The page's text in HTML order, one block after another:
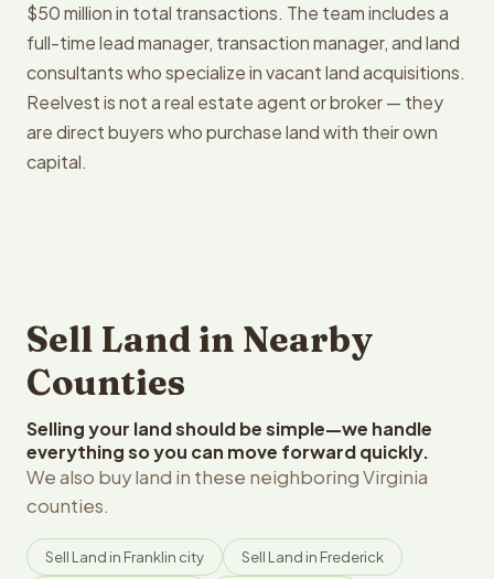
$50 million in total transactions. The team includes a
full-time lead manager, transaction manager, and land
consultants who specialize in vacant land acquisitions.
Reelvest is not a real estate agent or broker — they
are direct buyers who purchase land with their own
capital.
Sell Land in Nearby
Counties
Selling your land should be simple—we handle
everything so you can move forward quickly.
We also buy land in these neighboring Virginia
counties.
Sell Land in Franklin city Sell Land in Frederick